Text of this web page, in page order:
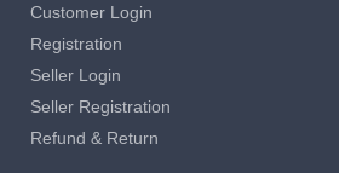
Customer Login
Registration
Seller Login
Seller Registration
Refund & Return